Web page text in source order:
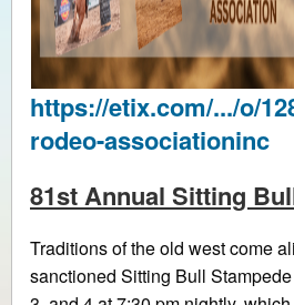
https://etix.com/.../o/
rodeo-associationinc
81st Annual Sitting
Traditions of the old west come
sanctioned Sitting Bull